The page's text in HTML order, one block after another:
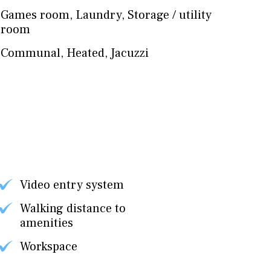
Games room, Laundry, Storage / utility
room
Communal, Heated, Jacuzzi
Video entry system
Walking distance to
amenities
Workspace